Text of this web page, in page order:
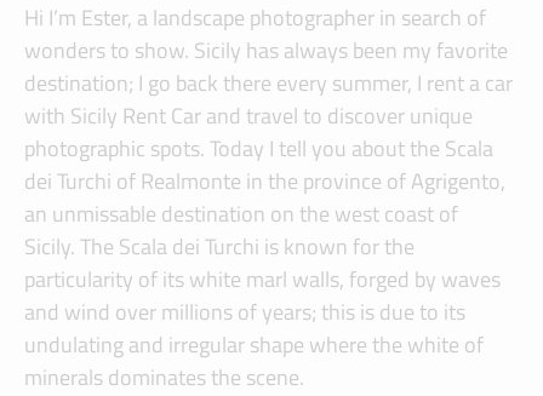
Hi I’m Ester, a landscape photographer in search of
wonders to show. Sicily has always been my favorite
destination; I go back there every summer, I rent a car
with Sicily Rent Car and travel to discover unique
photographic spots. Today I tell you about the Scala
dei Turchi of Realmonte in the province of Agrigento,
an unmissable destination on the west coast of
Sicily. The Scala dei Turchi is known for the
particularity of its white marl walls, forged by waves
and wind over millions of years; this is due to its
undulating and irregular shape where the white of
minerals dominates the scene.